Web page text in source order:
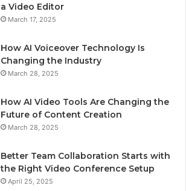
a Video Editor
March 17, 2025
How AI Voiceover Technology Is
Changing the Industry
March 28, 2025
How AI Video Tools Are Changing the
Future of Content Creation
March 28, 2025
Better Team Collaboration Starts with
the Right Video Conference Setup
April 25, 2025